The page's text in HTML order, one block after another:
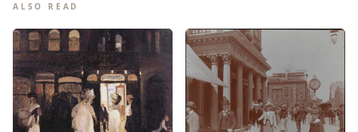
ALSO READ